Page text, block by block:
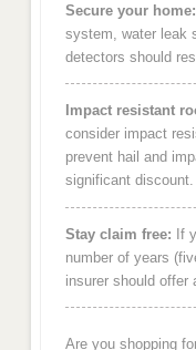
Secure your home:
system, water leak
detectors should
Impact resistant
consider impact
prevent hail and
significant discount.
Stay claim free: If
number of years
insurer should offer
Are you shopping